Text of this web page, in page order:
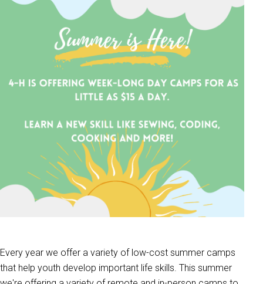
Every year we offer a variety of low-cost summer camps
that help youth develop important life skills. This summer